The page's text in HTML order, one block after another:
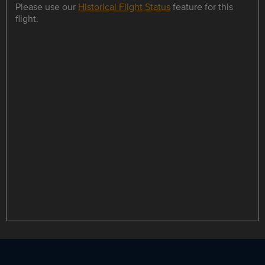
Please use our Historical Flight Statusfeature for this
flight.